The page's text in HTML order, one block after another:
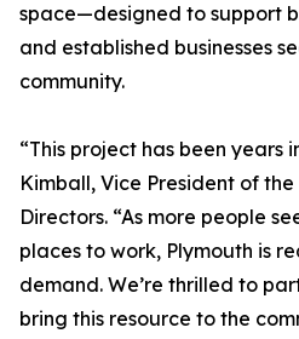
space—designed to support
and established businesses
community.
“This project has been years
Kimball, Vice President of
Directors. “As more people
places to work, Plymouth is
demand. We’re thrilled to
bring this resource to the